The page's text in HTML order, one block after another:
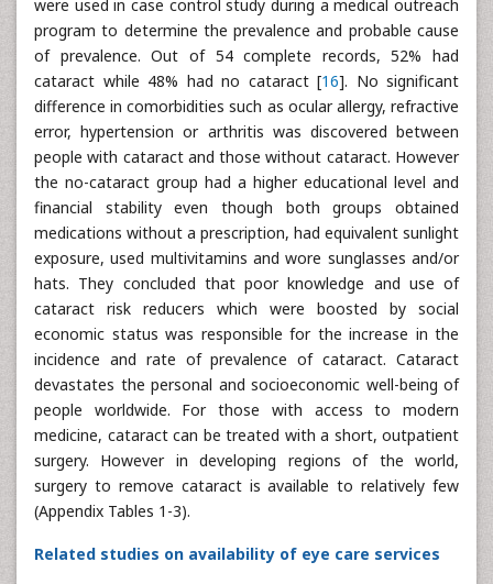
were used in case control study during a medical outreach
program to determine the prevalence and probable cause
of prevalence. Out of 54 complete records, 52% had
cataract while 48% had no cataract [16]. No significant
difference in comorbidities such as ocular allergy, refractive
error, hypertension or arthritis was discovered between
people with cataract and those without cataract. However
the no-cataract group had a higher educational level and
financial stability even though both groups obtained
medications without a prescription, had equivalent sunlight
exposure, used multivitamins and wore sunglasses and/or
hats. They concluded that poor knowledge and use of
cataract risk reducers which were boosted by social
economic status was responsible for the increase in the
incidence and rate of prevalence of cataract. Cataract
devastates the personal and socioeconomic well-being of
people worldwide. For those with access to modern
medicine, cataract can be treated with a short, outpatient
surgery. However in developing regions of the world,
surgery to remove cataract is available to relatively few
(Appendix Tables 1-3).
Related studies on availability of eye care services